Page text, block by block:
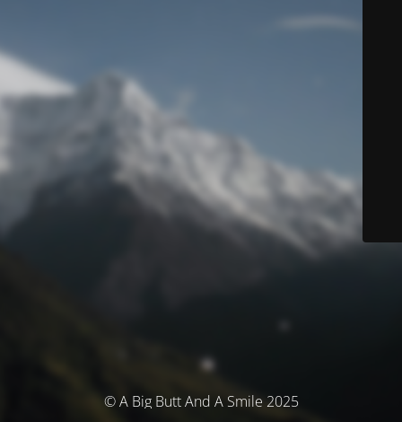
© A Big Butt And A Smile 2025